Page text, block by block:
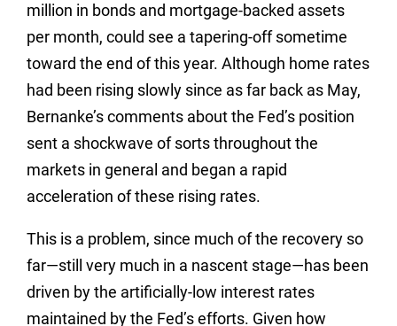
million in bonds and mortgage-backed assets
per month, could see a tapering-off sometime
toward the end of this year. Although home rates
had been rising slowly since as far back as May,
Bernanke’s comments about the Fed’s position
sent a shockwave of sorts throughout the
markets in general and began a rapid
acceleration of these rising rates.
This is a problem, since much of the recovery so
far—still very much in a nascent stage—has been
driven by the artificially-low interest rates
maintained by the Fed’s efforts. Given how